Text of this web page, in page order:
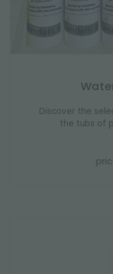
Discover the
the tubs of